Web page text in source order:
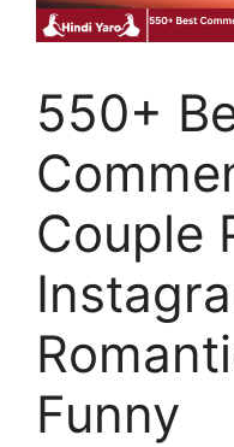
550+
Couple
Funny